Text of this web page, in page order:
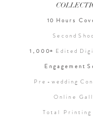
10 H o u r s C o v
S e c o n d S h o
1 , 0 0 0+ E d i t e d D i g
E n g a g e m e n t S
P r e - w e d d i n g C o
O n l i n e G a l l
T o t a l P r i n t i n g